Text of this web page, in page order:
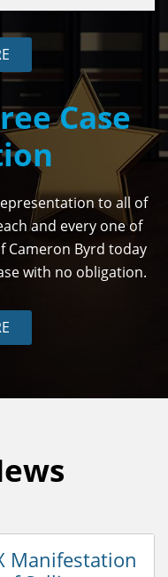
Case
to all of
and every one of
Cameron Byrd today
with no obligation.
Manifestation